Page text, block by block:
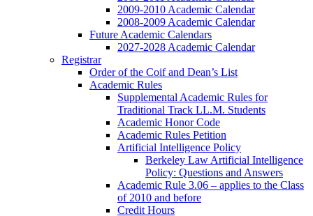
2009-2010 Academic Calendar
2008-2009 Academic Calendar
Future Academic Calendars
2027-2028 Academic Calendar
Registrar
Order of the Coif and Dean’s List
Academic Rules
Supplemental Academic Rules for
Traditional Track LL.M. Students
Academic Honor Code
Academic Rules Petition
Artificial Intelligence Policy
Berkeley Law Artificial Intelligence
Policy: Questions and Answers
Academic Rule 3.06 – applies to the Class
of 2010 and before
Credit Hours